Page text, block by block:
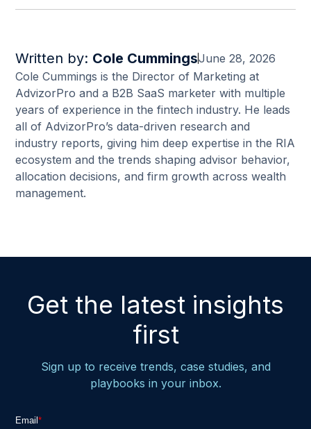
Written by: Cole CummingsJune 28, 2026
Cole Cummings is the Director of Marketing at
AdvizorPro and a B2B SaaS marketer with multiple
years of experience in the fintech industry. He leads
all of AdvizorPro’s data-driven research and
industry reports, giving him deep expertise in the RIA
ecosystem and the trends shaping advisor behavior,
allocation decisions, and firm growth across wealth
management.
Get the latest insights
first
Sign up to receive trends, case studies, and
playbooks in your inbox.